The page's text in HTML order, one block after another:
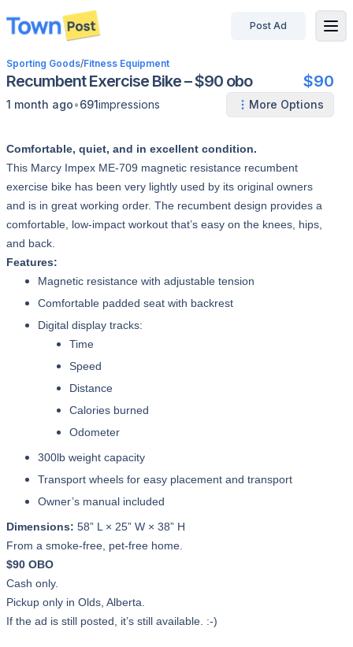
disconnected
Post Ad
Sporting Goods/Fitness Equipment
Recumbent Exercise Bike – $90 obo $90
1 month ago•691impressions More Options
Comfortable, quiet, and in excellent condition.
This Marcy Impex ME-709 magnetic resistance recumbent
exercise bike has been very lightly used by its original owners
and is in great working order. The recumbent design provides a
comfortable, low-impact workout that’s easy on the knees, hips,
and back.
Features:
Magnetic resistance with adjustable tension
Comfortable padded seat with backrest
Digital display tracks:
Time
Speed
Distance
Calories burned
Odometer
300lb weight capacity
Transport wheels for easy placement and transport
Owner’s manual included
Dimensions: 58” L × 25” W × 38” H
From a smoke-free, pet-free home.
$90 OBO
Cash only.
Pickup only in Olds, Alberta.
If the ad is still posted, it’s still available. :-)